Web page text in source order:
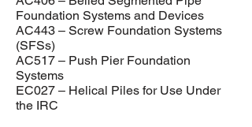
Foundation Systems and Devices
AC443 – Screw Foundation Systems
(SFSs)
AC517 – Push Pier Foundation
Systems
EC027 – Helical Piles for Use Under
the IRC